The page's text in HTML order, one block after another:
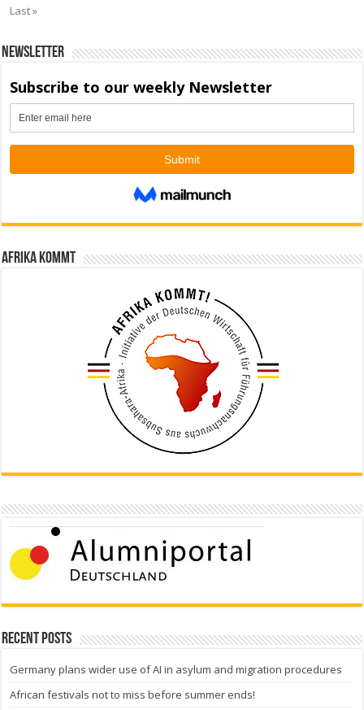
Last »
Newsletter
Afrika kommt
Recent Posts
Germany plans wider use of AI in asylum and migration procedures
African festivals not to miss before summer ends!